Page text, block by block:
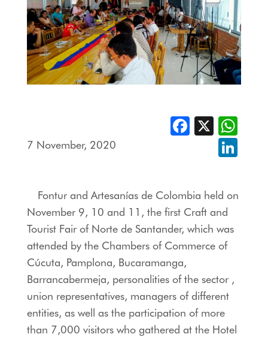
7 November, 2020
Facebook
X
Fontur and Artesanías de Colombia held on
November 9, 10 and 11, the first Craft and
Tourist Fair of Norte de Santander, which was
attended by the Chambers of Commerce of
Cúcuta, Pamplona, ​​Bucaramanga,
Barrancabermeja, personalities of the sector ,
union representatives, managers of different
entities, as well as the participation of more
than 7,000 visitors who gathered at the Hotel